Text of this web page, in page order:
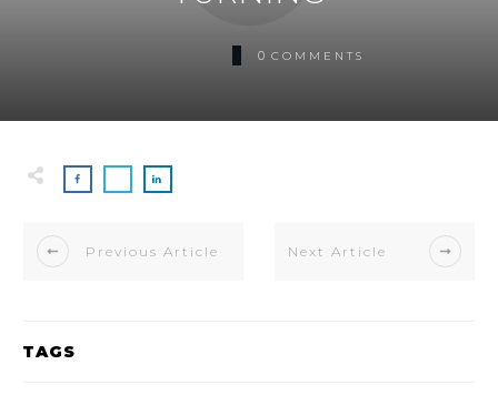
0 COMMENTS
Previous Article Next Article
TAGS